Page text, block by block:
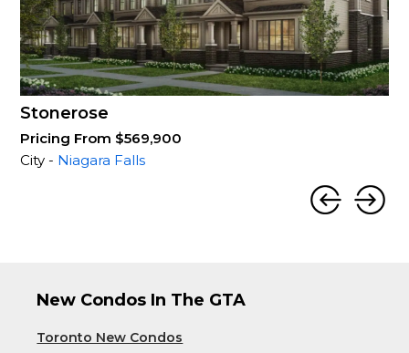
Stonerose
Pricing From $569,900
City - Niagara Falls
New Condos In The GTA
Toronto New Condos